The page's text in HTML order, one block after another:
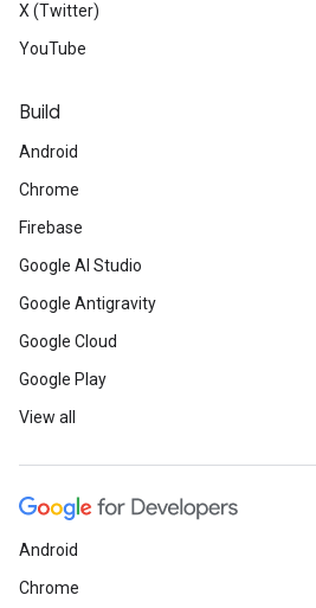
X (Twitter)
YouTube
Build
Android
Chrome
Firebase
Google AI Studio
Google Antigravity
Google Cloud
Google Play
View all
Android
Chrome